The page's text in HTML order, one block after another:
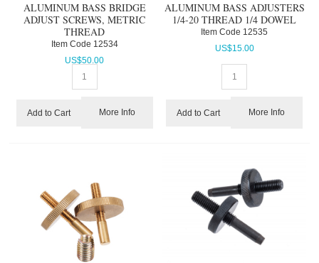
ALUMINUM BASS BRIDGE
ADJUST SCREWS, METRIC
THREAD
Item Code 12534
US$50.00
Add to Cart More Info
ALUMINUM BASS ADJUSTERS
1/4-20 THREAD 1/4 DOWEL
Item Code 12535
US$15.00
Add to Cart More Info